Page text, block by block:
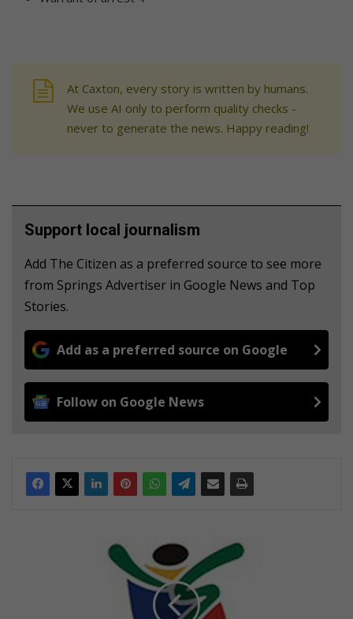
At Caxton, every story is written by humans.
We use AI only to perform quality checks -
never to generate the news. Happy reading!
Support local journalism
Add The Citizen as a preferred source to see more
from Springs Advertiser in Google News and Top
Stories.
Add as a preferred source on Google
Follow on Google News